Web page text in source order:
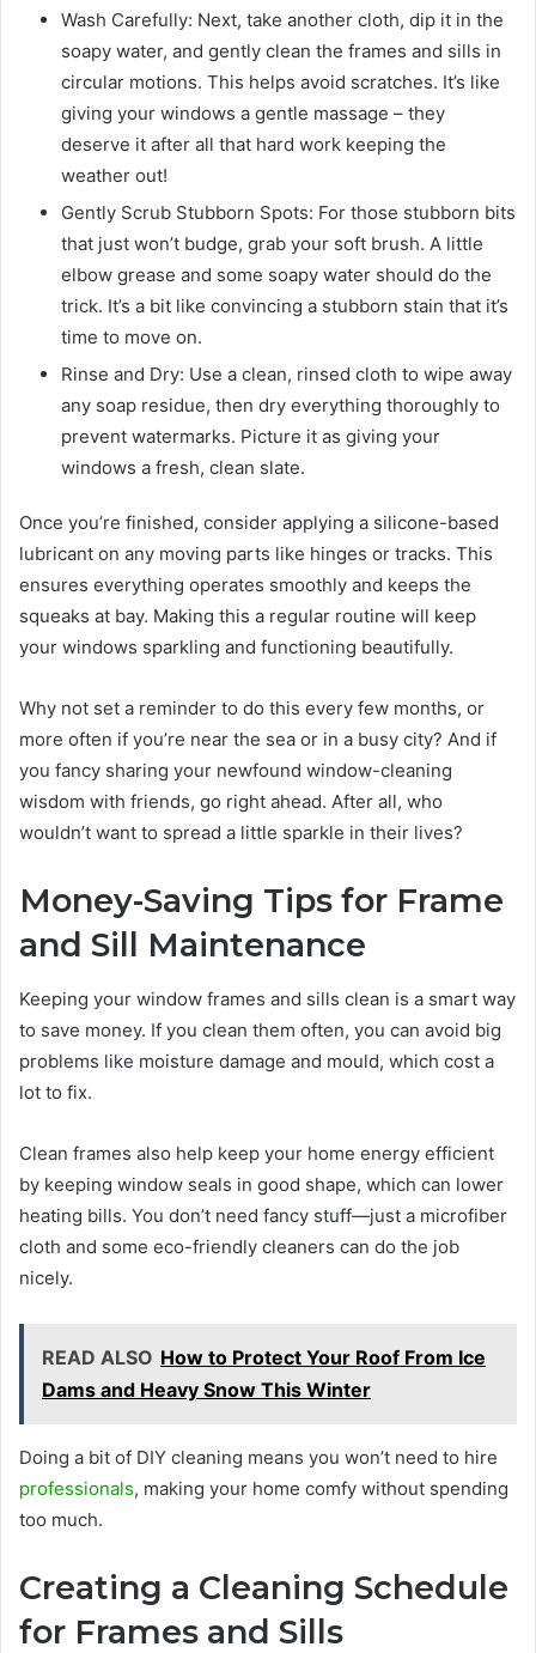
Wash Carefully: Next, take another cloth, dip it in the
soapy water, and gently clean the frames and sills in
circular motions. This helps avoid scratches. It’s like
giving your windows a gentle massage – they
deserve it after all that hard work keeping the
weather out!
Gently Scrub Stubborn Spots: For those stubborn bits
that just won’t budge, grab your soft brush. A little
elbow grease and some soapy water should do the
trick. It’s a bit like convincing a stubborn stain that it’s
time to move on.
Rinse and Dry: Use a clean, rinsed cloth to wipe away
any soap residue, then dry everything thoroughly to
prevent watermarks. Picture it as giving your
windows a fresh, clean slate.
Once you’re finished, consider applying a silicone-based
lubricant on any moving parts like hinges or tracks. This
ensures everything operates smoothly and keeps the
squeaks at bay. Making this a regular routine will keep
your windows sparkling and functioning beautifully.
Why not set a reminder to do this every few months, or
more often if you’re near the sea or in a busy city? And if
you fancy sharing your newfound window-cleaning
wisdom with friends, go right ahead. After all, who
wouldn’t want to spread a little sparkle in their lives?
Money-Saving Tips for Frame
and Sill Maintenance
Keeping your window frames and sills clean is a smart way
to save money. If you clean them often, you can avoid big
problems like moisture damage and mould, which cost a
lot to fix.
Clean frames also help keep your home energy efficient
by keeping window seals in good shape, which can lower
heating bills. You don’t need fancy stuff—just a microfiber
cloth and some eco-friendly cleaners can do the job
nicely.
READ ALSO How to Protect Your Roof From Ice
Dams and Heavy Snow This Winter
Doing a bit of DIY cleaning means you won’t need to hire
professionals, making your home comfy without spending
too much.
Creating a Cleaning Schedule
for Frames and Sills